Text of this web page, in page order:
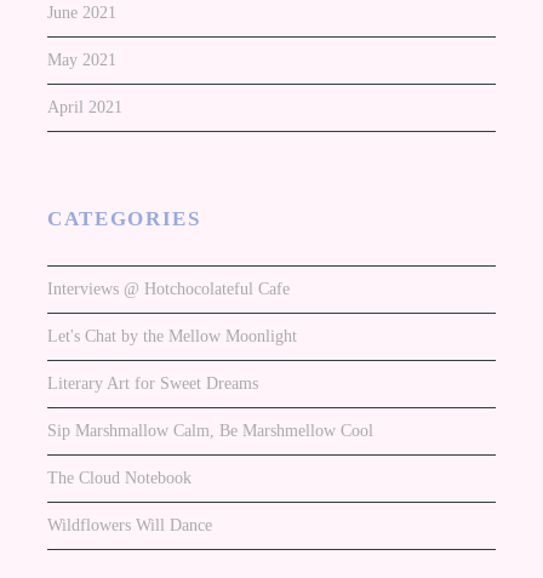
June 2021
May 2021
April 2021
CATEGORIES
Interviews @ Hotchocolateful Cafe
Let's Chat by the Mellow Moonlight
Literary Art for Sweet Dreams
Sip Marshmallow Calm, Be Marshmellow Cool
The Cloud Notebook
Wildflowers Will Dance